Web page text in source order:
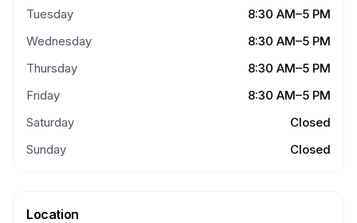
Tuesday
8:30 AM–5 PM
Wednesday
8:30 AM–5 PM
Thursday
8:30 AM–5 PM
Friday
8:30 AM–5 PM
Saturday
Closed
Sunday
Closed
Location